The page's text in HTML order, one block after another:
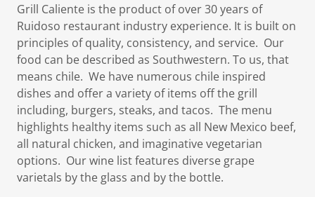
Grill Caliente is the product of over 30 years of
Ruidoso restaurant industry experience. It is built on
principles of quality, consistency, and service. Our
food can be described as Southwestern. To us, that
means chile. We have numerous chile inspired
dishes and offer a variety of items off the grill
including, burgers, steaks, and tacos. The menu
highlights healthy items such as all New Mexico beef,
all natural chicken, and imaginative vegetarian
options. Our wine list features diverse grape
varietals by the glass and by the bottle.